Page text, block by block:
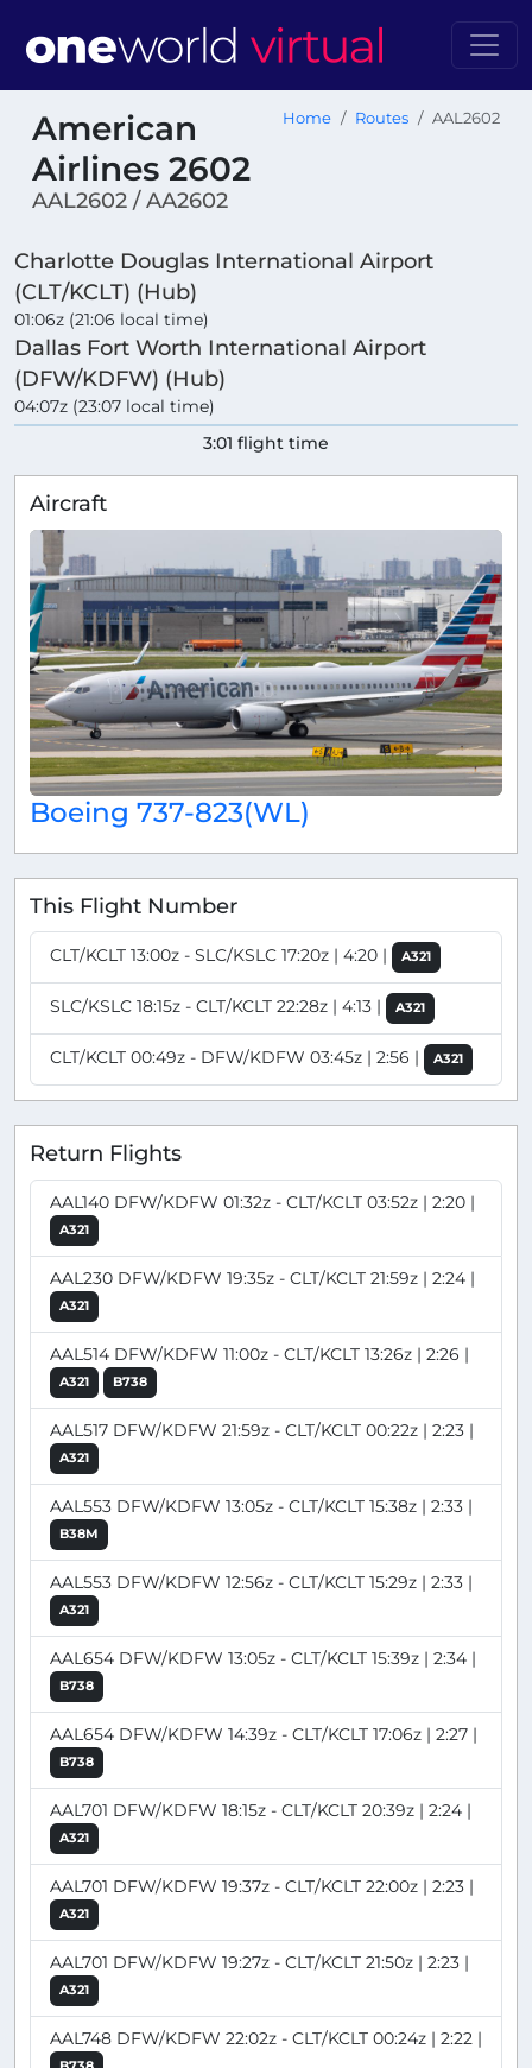
American
Airlines 2602
AAL2602 / AA2602
Home Routes AAL2602
Charlotte Douglas International Airport
(CLT/KCLT) (Hub)
01:06z (21:06 local time)
Dallas Fort Worth International Airport
(DFW/KDFW) (Hub)
04:07z (23:07 local time)
3:01 flight time
Aircraft
Boeing 737-823(WL)
This Flight Number
CLT/KCLT 13:00z - SLC/KSLC 17:20z | 4:20 | A321
SLC/KSLC 18:15z - CLT/KCLT 22:28z | 4:13 | A321
CLT/KCLT 00:49z - DFW/KDFW 03:45z | 2:56 | A321
Return Flights
AAL140 DFW/KDFW 01:32z - CLT/KCLT 03:52z | 2:20 |
A321
AAL230 DFW/KDFW 19:35z - CLT/KCLT 21:59z | 2:24 |
A321
AAL514 DFW/KDFW 11:00z - CLT/KCLT 13:26z | 2:26 |
A321 B738
AAL517 DFW/KDFW 21:59z - CLT/KCLT 00:22z | 2:23 |
A321
AAL553 DFW/KDFW 13:05z - CLT/KCLT 15:38z | 2:33 |
B38M
AAL553 DFW/KDFW 12:56z - CLT/KCLT 15:29z | 2:33 |
A321
AAL654 DFW/KDFW 13:05z - CLT/KCLT 15:39z | 2:34 |
B738
AAL654 DFW/KDFW 14:39z - CLT/KCLT 17:06z | 2:27 |
B738
AAL701 DFW/KDFW 18:15z - CLT/KCLT 20:39z | 2:24 |
A321
AAL701 DFW/KDFW 19:37z - CLT/KCLT 22:00z | 2:23 |
A321
AAL701 DFW/KDFW 19:27z - CLT/KCLT 21:50z | 2:23 |
A321
AAL748 DFW/KDFW 22:02z - CLT/KCLT 00:24z | 2:22 |